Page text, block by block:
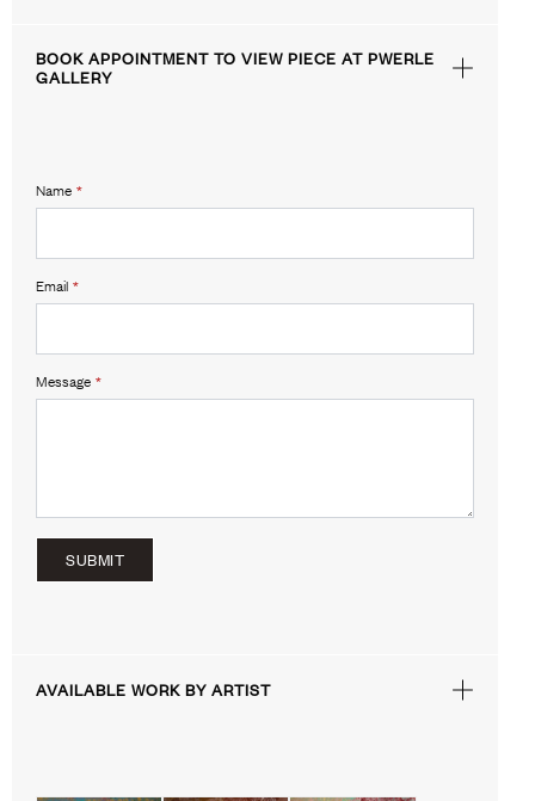
BOOK APPOINTMENT TO VIEW PIECE AT PWERLE
GALLERY
Name *
Email *
Message *
SUBMIT
AVAILABLE WORK BY ARTIST